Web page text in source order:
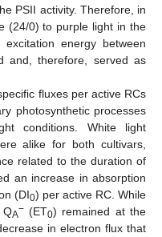
PSII activity. Therefore, in
(24/0) to purple light in the
energy between
and, therefore, served as
fluxes per active RCs
photosynthetic processes
conditions. White light
alike for both cultivars,
related to the duration of
an increase in absorption
(DI0) per active RC. While
QA−(ET0) remained at the
in electron flux that